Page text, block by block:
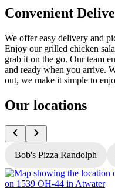
Convenient
We offer easy delivery and
Enjoy our grilled chicken
grab it on the go. Our team
and ready when you arrive.
out, we make it simple to
Our locations
Bob's Pizza Randolph